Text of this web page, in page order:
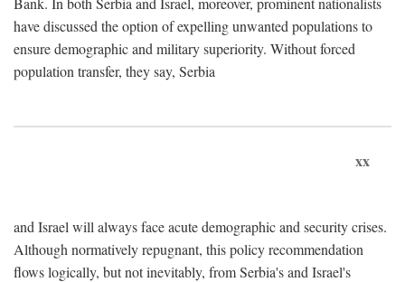
have discussed the option of expelling unwanted populations to
ensure demographic and military superiority. Without forced
population transfer, they say, Serbia
xx
and Israel will always face acute demographic and security crises.
Although normatively repugnant, this policy recommendation
flows logically, but not inevitably, from Serbia's and Israel's